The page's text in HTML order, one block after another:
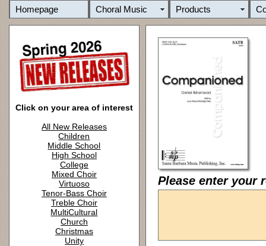
Homepage Choral Music Products
Click on your area of interest
All New Releases
Children
Middle School
High School
College
Mixed Choir
Virtuoso
Tenor-Bass Choir
Treble Choir
MultiCultural
Church
Christmas
Unity
Please enter your